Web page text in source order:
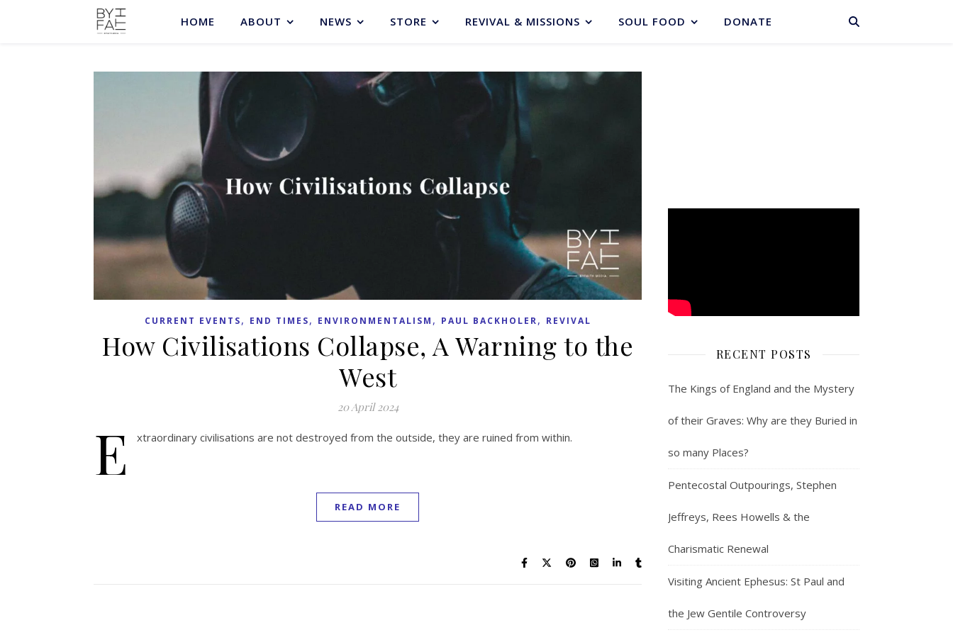
BASKET
HOME ABOUT NEWS STORE REVIVAL & MISSIONS SOUL FOOD DONATE
CURRENT EVENTS, END TIMES, ENVIRONMENTALISM , PAUL BACKHOLER, REVIVAL
How Civilisations Collapse, A Warning to the
West
20 April 2024
E xtraordinary civilisations are not destroyed from the outside, they are ruined from within.
READ MORE
RECENT POSTS
The Kings of England and the Mystery
of their Graves: Why are they Buried in
so many Places?
Pentecostal Outpourings, Stephen
Jeffreys, Rees Howells & the
Charismatic Renewal
Visiting Ancient Ephesus: St Paul and
the Jew Gentile Controversy